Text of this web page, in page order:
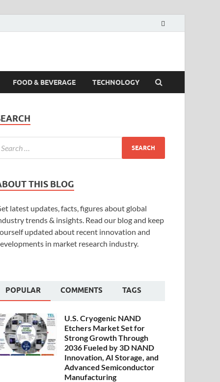
FOOD & BEVERAGE TECHNOLOGY
THIS BLOG
latest updates, facts, figures about global
trends & insights. Read our blog and keep
updated about recent innovation and
in market research industry.
POPULAR COMMENTS TAGS
U.S. Cryogenic NAND
Etchers Market Set for
Strong Growth Through
2036 Fueled by 3D NAND
Innovation, AI Storage, and
Advanced Semiconductor
Manufacturing